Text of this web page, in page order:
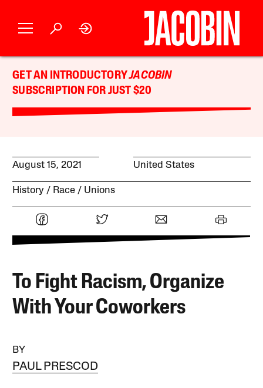
GET AN INTRODUCTORYJACOBIN
SUBSCRIPTION FOR JUST $20
August 15, 2021 United States
History Race Unions
To Fight Racism, Organize
With Your Coworkers
BY
PAUL PRESCOD